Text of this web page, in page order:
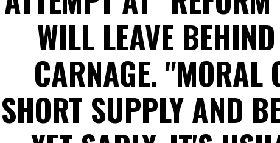
WILL LEAVE
CARNAGE. "MORAL
SHORT SUPPLY AND